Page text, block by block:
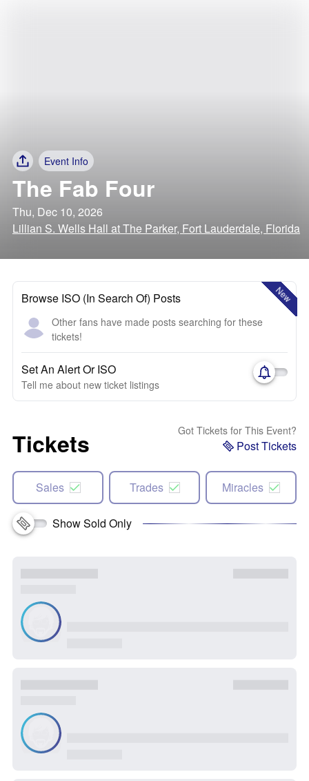
Event Info
The Fab Four
Thu, Dec 10, 2026
Lillian S. Wells Hall at The Parker, Fort Lauderdale, Florida
New
Browse ISO (In Search Of) Posts
Other fans have made posts searching for these
tickets!
Set An Alert Or ISO
Tell me about new ticket listings
Tickets Got Tickets for This Event?
Post Tickets
Sales Trades Miracles
Show Sold Only